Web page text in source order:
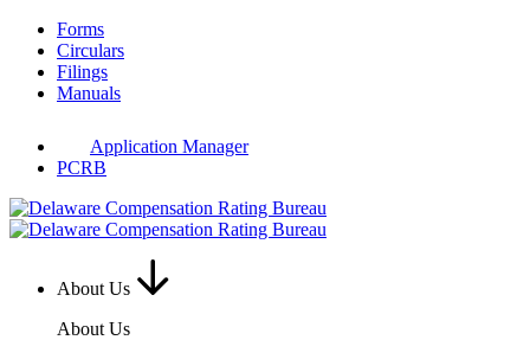
Skip
content
Forms
Circulars
Filings
Manuals
Application Manager
PCRB
About Us
About Us